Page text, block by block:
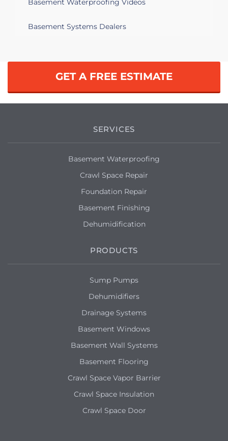
water pools on the corner of the
Water filtration and repointing
Springfield, MA 01118
Cinderblock foundation walls leaking
Springfield, MA 01118
Basement Waterproofing Videos
Basement Systems Dealers
GET A FREE ESTIMATE
SERVICES
Basement Waterproofing
Crawl Space Repair
Foundation Repair
Basement Finishing
Dehumidification
PRODUCTS
Sump Pumps
Dehumidifiers
Drainage Systems
Basement Windows
Basement Wall Systems
Basement Flooring
Crawl Space Vapor Barrier
Crawl Space Insulation
Crawl Space Door